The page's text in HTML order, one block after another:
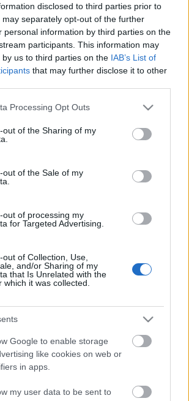
disclosed to third parties prior to
separately opt-out of the further
personal information by third parties on the
participants. This information may
us to third parties on the IAB’s List of
that may further disclose it to other
website/app uses one or more Google
visit or usage behaviour. You may click to
to Google and its third-party tags to
below specified purposes in below Google
Processing Opt Outs
out of the Sharing of my
out of the Sale of my
out of processing my
for Targeted Advertising.
of Collection, Use,
and/or Sharing of my
that Is Unrelated with the
which it was collected.
Google to enable storage
like cookies on web or
in apps.
my user data to be sent to
az anyósról, aki a Kreml falában
hogy intéztük el…”